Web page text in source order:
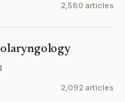
2,580 articles
2,092 articles